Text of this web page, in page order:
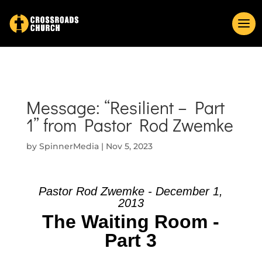
Message: “Resilient – Part
1” from Pastor Rod Zwemke
by SpinnerMedia| Nov 5, 2023
Pastor Rod Zwemke - December 1,
2013
The Waiting Room -
Part 3